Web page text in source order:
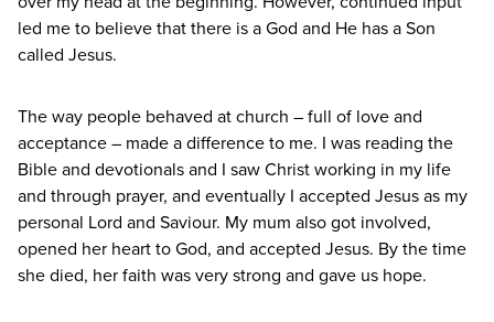
led me to believe that there is a God and He has a Son
called Jesus.
The way people behaved at church – full of love and
acceptance – made a difference to me. I was reading the
Bible and devotionals and I saw Christ working in my life
and through prayer, and eventually I accepted Jesus as my
personal Lord and Saviour. My mum also got involved,
opened her heart to God, and accepted Jesus. By the time
she died, her faith was very strong and gave us hope.